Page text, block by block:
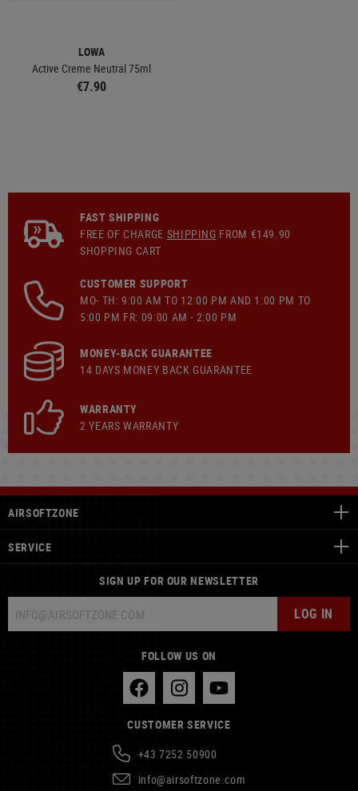
LOWA
Active Creme Neutral 75ml
€7.90
FAST SHIPPING
FREE OF CHARGE SHIPPING FROM €149.90
SHOPPING CART
CUSTOMER SUPPORT
MO- TH: 9:00 AM TO 12:00 PM AND 1:00 PM TO
5:00 PM FR: 09:00 AM - 2:00 PM
MONEY-BACK GUARANTEE
14 DAYS MONEY BACK GUARANTEE
WARRANTY
2 YEARS WARRANTY
AIRSOFTZONE
SERVICE
SIGN UP FOR OUR NEWSLETTER
LOG IN
FOLLOW US ON
CUSTOMER SERVICE
+43 7252 50900
info@airsoftzone.com